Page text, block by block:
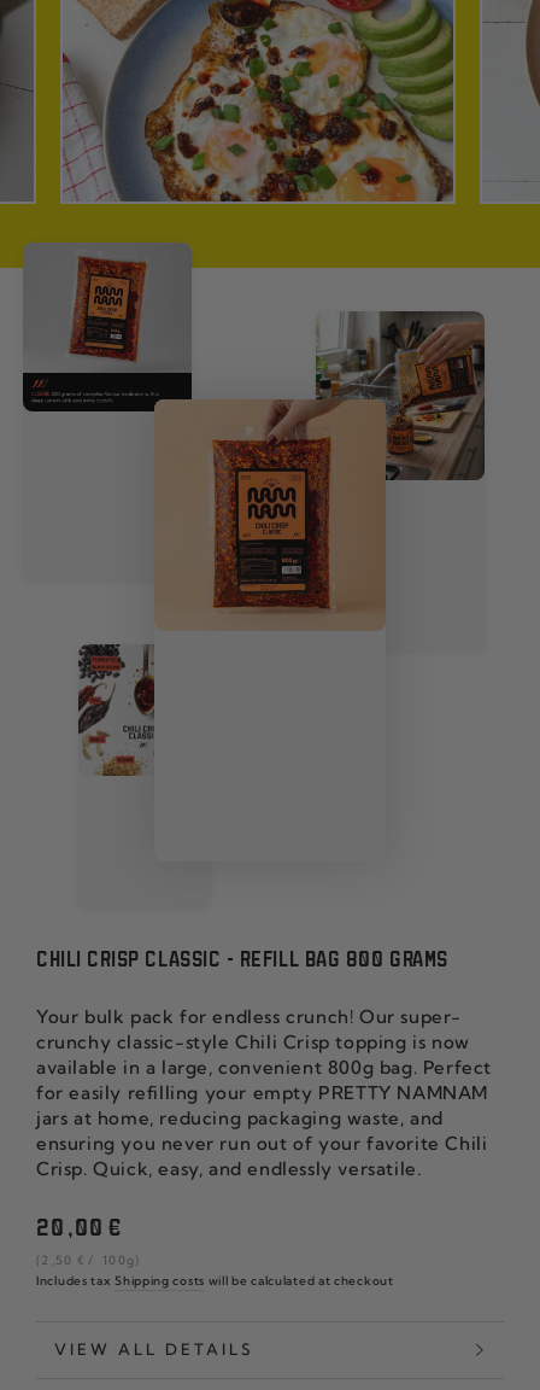
CHILI CRISP CLASSIC - REFILL BAG 800 GRAMS
Your bulk pack for endless crunch! Our super-
crunchy classic-style Chili Crisp topping is now
available in a large, convenient 800g bag. Perfect
for easily refilling your empty PRETTY NAMNAM
jars at home, reducing packaging waste, and
ensuring you never run out of your favorite Chili
Crisp. Quick, easy, and endlessly versatile.
Regular
20 ,00 €
unit
price
(2 ,50 € / per
100g)
Includes taxShipping costs will be calculated at checkout
VIEW ALL DETAILS